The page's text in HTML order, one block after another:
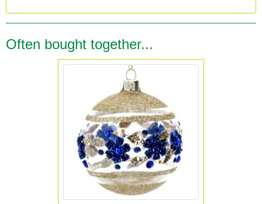
Often bought together...